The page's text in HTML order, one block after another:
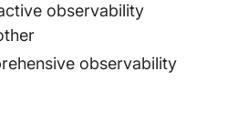
observability
observability